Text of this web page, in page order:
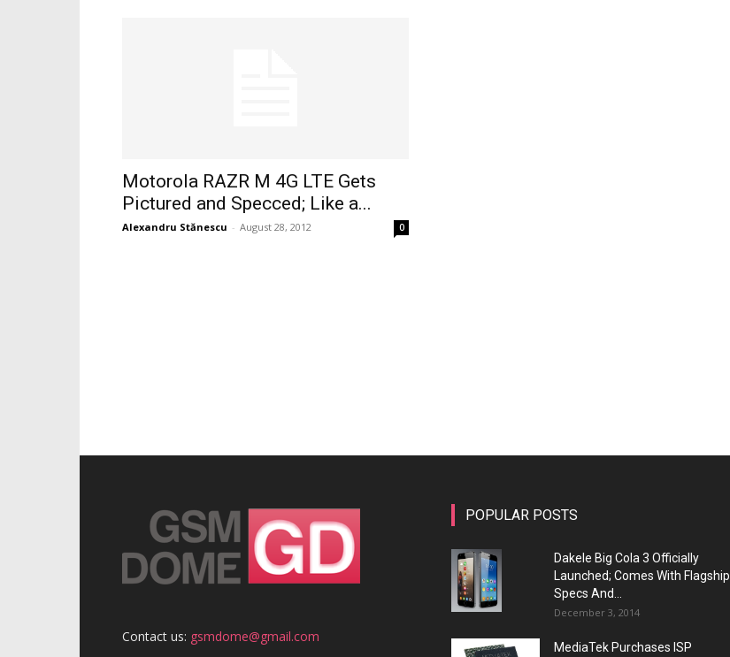
Motorola RAZR M 4G LTE Gets
Pictured and Specced; Like a...
Alexandru Stănescu - August 28, 2012 0
Contact us: gsmdome@gmail.com
POPULAR POSTS
Dakele Big Cola 3 Officially
Launched; Comes With Flagship
Specs And...
December 3, 2014
MediaTek Purchases ISP